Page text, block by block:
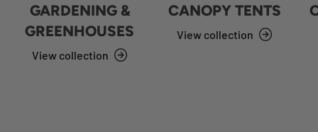
GARDENING &
GREENHOUSES
View collection
CANOPY TENTS
View collection